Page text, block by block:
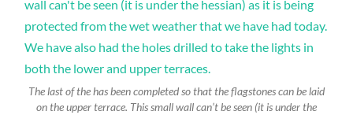
The last of the has been completed so that the flagstones can be laid
on the upper terrace. This small wall can’t be seen (it is under the